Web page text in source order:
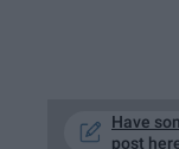
Have
post